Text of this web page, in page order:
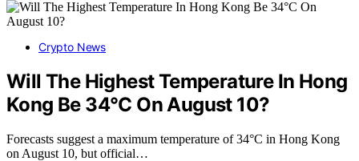
Crypto News
Will The Highest Temperature In Hong
Kong Be 34°C On August 10?
Forecasts suggest a maximum temperature of 34°C in Hong Kong
on August 10, but official…